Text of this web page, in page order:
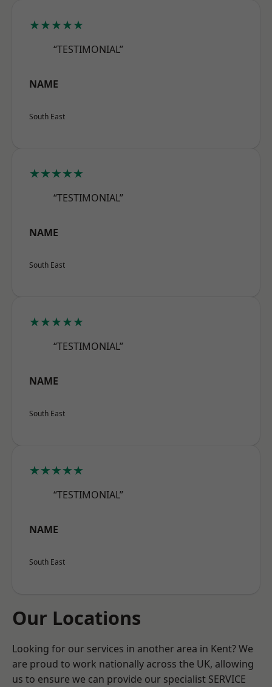
★★★★★
“TESTIMONIAL”
NAME
South East
★★★★★
“TESTIMONIAL”
NAME
South East
★★★★★
“TESTIMONIAL”
NAME
South East
★★★★★
“TESTIMONIAL”
NAME
South East
Our Locations
Looking for our services in another area in Kent? We
are proud to work nationally across the UK, allowing
us to ensure we can provide our specialist SERVICE